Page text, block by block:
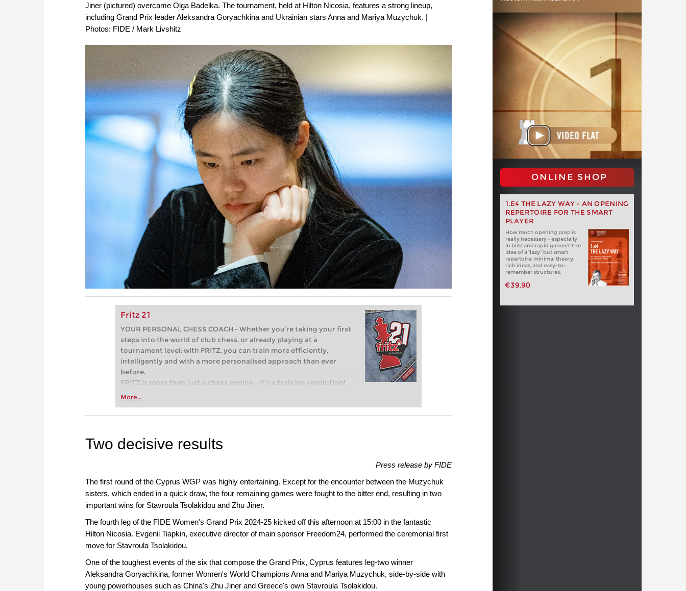
Jiner (pictured) overcame Olga Badelka. The tournament, held at Hilton Nicosia, features a strong lineup,
including Grand Prix leader Aleksandra Goryachkina and Ukrainian stars Anna and Mariya Muzychuk. |
Photos: FIDE / Mark Livshitz
Fritz 21
YOUR PERSONAL CHESS COACH - Whether you’re taking your first
steps into the world of club chess, or already playing at a
tournament level: with FRITZ, you can train more efficiently,
intelligently and with a more personalised approach than ever
before.
FRITZ is more than just a chess engine – it’s a training revolution!
Whether you’re taking your first steps into the world of club chess,
more efficiently, intelligently and with a more personalised
More...
ONLINE SHOP
1.E4 THE LAZY WAY - AN OPENING
REPERTOIRE FOR THE SMART
PLAYER
How much opening prep is
really necessary - especially
in blitz and rapid games? The
idea of a “lazy” but smart
repertoire: minimal theory,
rich ideas, and easy-to-
remember structures.
€39.90
Two decisive results
Press release by FIDE
The first round of the Cyprus WGP was highly entertaining. Except for the encounter between the Muzychuk
sisters, which ended in a quick draw, the four remaining games were fought to the bitter end, resulting in two
important wins for Stavroula Tsolakidou and Zhu Jiner.
The fourth leg of the FIDE Women's Grand Prix 2024-25 kicked off this afternoon at 15:00 in the fantastic
Hilton Nicosia. Evgenii Tiapkin, executive director of main sponsor Freedom24, performed the ceremonial first
move for Stavroula Tsolakidou.
One of the toughest events of the six that compose the Grand Prix, Cyprus features leg-two winner
Aleksandra Goryachkina, former Women's World Champions Anna and Mariya Muzychuk, side-by-side with
young powerhouses such as China's Zhu Jiner and Greece's own Stavroula Tsolakidou.